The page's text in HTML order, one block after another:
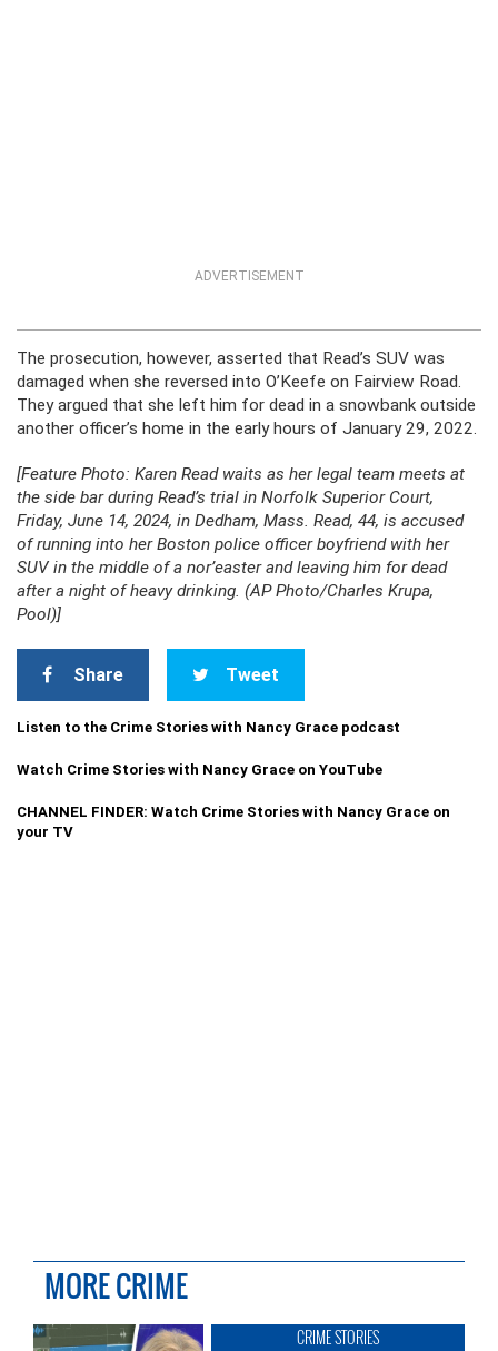
ADVERTISEMENT
The prosecution, however, asserted that Read’s SUV was
damaged when she reversed into O’Keefe on Fairview Road.
They argued that she left him for dead in a snowbank outside
another officer’s home in the early hours of January 29, 2022.
[Feature Photo: Karen Read waits as her legal team meets at
the side bar during Read’s trial in Norfolk Superior Court,
Friday, June 14, 2024, in Dedham, Mass. Read, 44, is accused
of running into her Boston police officer boyfriend with her
SUV in the middle of a nor’easter and leaving him for dead
after a night of heavy drinking. (AP Photo/Charles Krupa,
Pool)]
Share Tweet
Listen to the Crime Stories with Nancy Grace podcast
Watch Crime Stories with Nancy Grace on YouTube
CHANNEL FINDER: Watch Crime Stories with Nancy Grace on
your TV
MORE CRIME
CRIME STORIES